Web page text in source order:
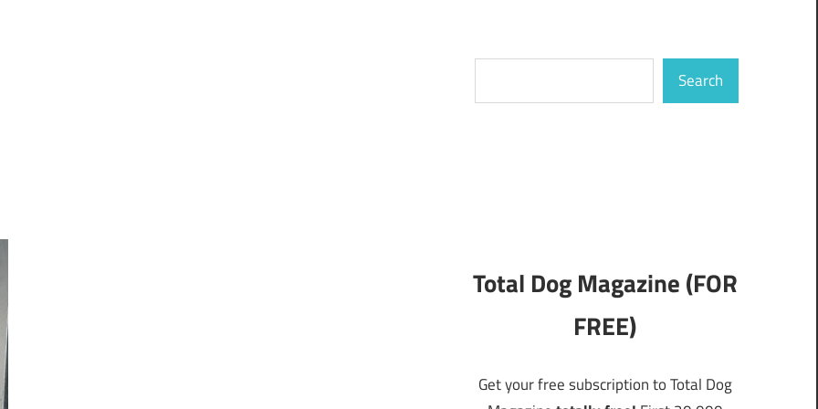
Search
Total Dog Magazine (FOR
FREE)
Get your free subscription to Total Dog